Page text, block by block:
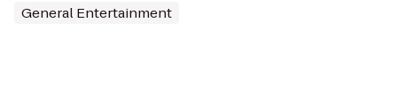
General Entertainment